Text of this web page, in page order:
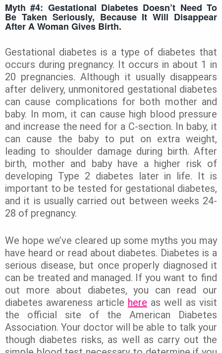
Myth #4: Gestational Diabetes Doesn’t Need To
Be Taken Seriously, Because It Will Disappear
After A Woman Gives Birth.
Gestational diabetes is a type of diabetes that
occurs during pregnancy. It occurs in about 1 in
20 pregnancies. Although it usually disappears
after delivery, unmonitored gestational diabetes
can cause complications for both mother and
baby. In mom, it can cause high blood pressure
and increase the need for a C-section. In baby, it
can cause the baby to put on extra weight,
leading to shoulder damage during birth. After
birth, mother and baby have a higher risk of
developing Type 2 diabetes later in life. It is
important to be tested for gestational diabetes,
and it is usually carried out between weeks 24-
28 of pregnancy.
We hope we’ve cleared up some myths you may
have heard or read about diabetes. Diabetes is a
serious disease, but once properly diagnosed it
can be treated and managed. If you want to find
out more about diabetes, you can read our
diabetes awareness article here as well as visit
the official site of the American Diabetes
Association. Your doctor will be able to talk your
though diabetes risks, as well as carry out the